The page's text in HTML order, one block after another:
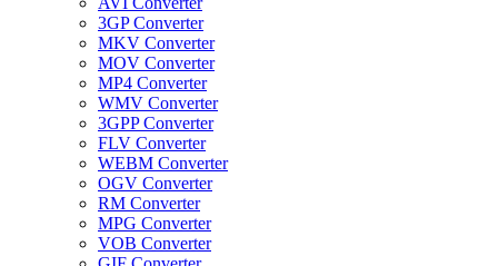
3GP Converter
MKV Converter
MOV Converter
MP4 Converter
WMV Converter
3GPP Converter
FLV Converter
WEBM Converter
OGV Converter
RM Converter
MPG Converter
VOB Converter